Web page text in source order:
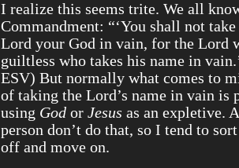
I realize this seems trite. We all
Commandment: “‘You shall not
Lord your God in vain, for the Lord
guiltless who takes his name in
ESV) But normally what comes to
of taking the Lord’s name in vain is
using God or Jesus as an expletive.
person don’t do that, so I tend to
off and move on.